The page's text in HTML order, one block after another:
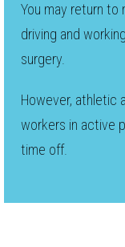
You may return to
driving and
surgery.
However, athletic
workers in active
time off.